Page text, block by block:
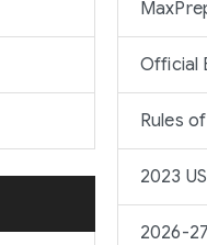
Official
Rules
2023
2026-